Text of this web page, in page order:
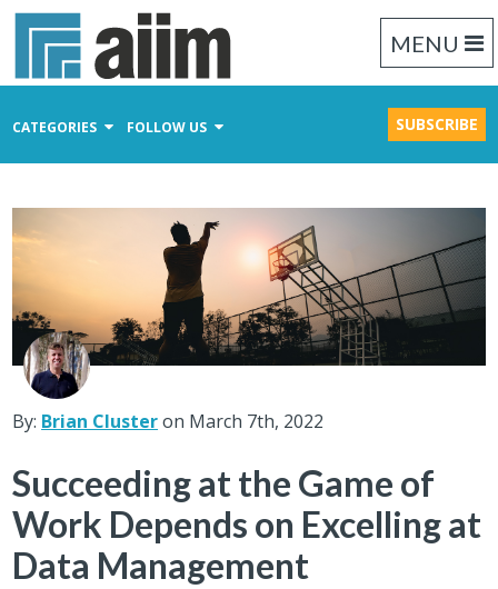
MENU
CATEGORIES FOLLOW US SUBSCRIBE
Business Process Management
Records Management
By: Brian Clusteron March 7th, 2022
Succeeding at the Game of
Work Depends on Excelling at
Data Management